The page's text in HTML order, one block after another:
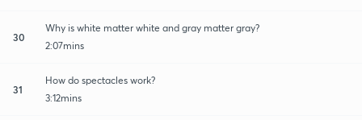
30
Why is white matter white and gray matter gray?
2:07mins
31
How do spectacles work?
3:12mins